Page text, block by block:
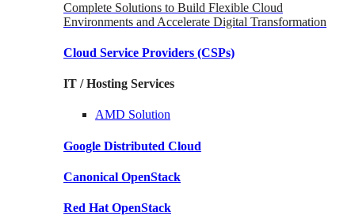
Complete Solutions to Build Flexible Cloud
Environments and Accelerate Digital Transformation
Cloud Service Providers (CSPs)
IT / Hosting Services
AMD Solution
Google Distributed Cloud
Canonical OpenStack
Red Hat OpenStack